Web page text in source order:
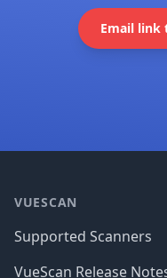
Email link
VUESCAN
Supported Scanners
VueScan Release